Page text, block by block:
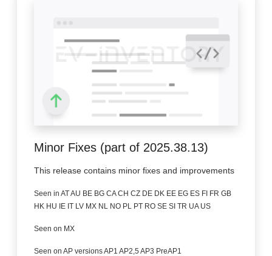
Minor Fixes (part of 2025.38.13)
This release contains minor fixes and improvements
Seen in AT AU BE BG CA CH CZ DE DK EE EG ES FI FR GB
HK HU IE IT LV MX NL NO PL PT RO SE SI TR UA US
Seen on MX
Seen on AP versions AP1 AP2,5 AP3 PreAP1